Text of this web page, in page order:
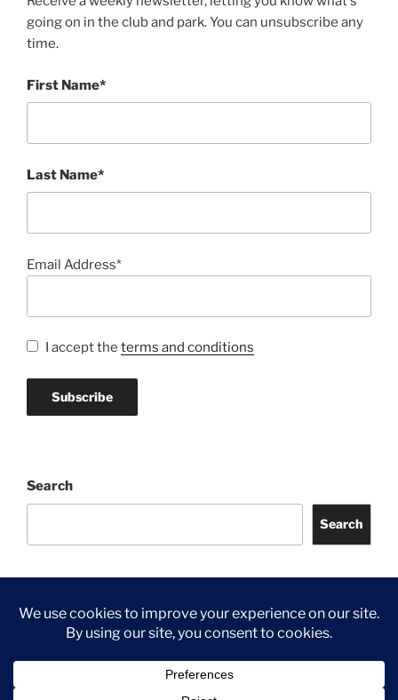
going on in the club and park. You can unsubscribe any
time.
First Name*
Last Name*
Email Address*
I accept the terms and conditions
Search
Search